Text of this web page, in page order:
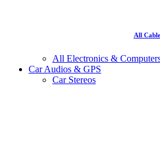
All
All Electronics &
Car Audios & GPS
Car Stereos